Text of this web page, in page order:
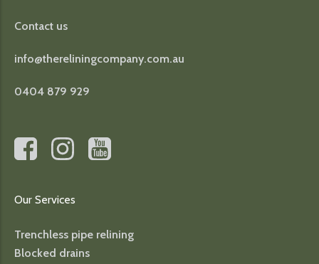
Contact us
info@thereliningcompany.com.au
0404 879 929
Our Services
Trenchless pipe relining
Blocked drains